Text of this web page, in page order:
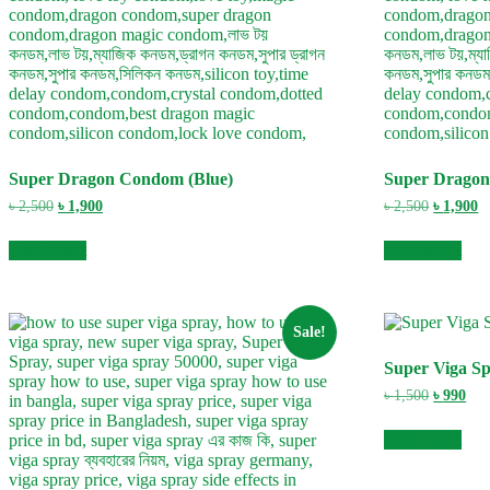
Super Dragon Condom (Blue)
৳2,500 Original
was:
৳ 2,500.
৳ 1,900Current
Super
৳2,500 Original
was:
৳ 2,500.
৳ 1,900
Sale!
Super Viga
৳1,500 Original
was:
৳ 1,500.
৳990